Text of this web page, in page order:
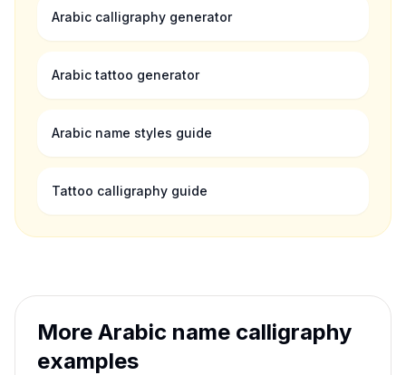
Arabic calligraphy generator
Arabic tattoo generator
Arabic name styles guide
Tattoo calligraphy guide
More Arabic name calligraphy
examples